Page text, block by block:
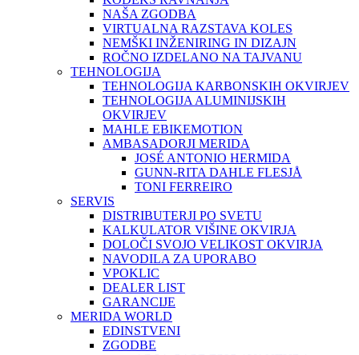
NAŠA ZGODBA
VIRTUALNA RAZSTAVA KOLES
NEMŠKI INŽENIRING IN DIZAJN
ROČNO IZDELANO NA TAJVANU
TEHNOLOGIJA
TEHNOLOGIJA KARBONSKIH OKVIRJEV
TEHNOLOGIJA ALUMINIJSKIH
OKVIRJEV
MAHLE EBIKEMOTION
AMBASADORJI MERIDA
JOSÉ ANTONIO HERMIDA
GUNN-RITA DAHLE FLESJÅ
TONI FERREIRO
SERVIS
DISTRIBUTERJI PO SVETU
KALKULATOR VIŠINE OKVIRJA
DOLOČI SVOJO VELIKOST OKVIRJA
NAVODILA ZA UPORABO
VPOKLIC
DEALER LIST
GARANCIJE
MERIDA WORLD
EDINSTVENI
ZGODBE